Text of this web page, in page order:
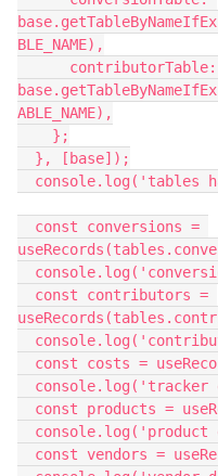
BLE_NAME),
ABLE_NAME),